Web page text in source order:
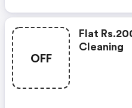
OFF
Flat
Cleaning